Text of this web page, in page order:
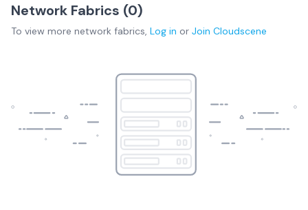
Network Fabrics (0)
To view more network fabrics, Log in or Join Cloudscene